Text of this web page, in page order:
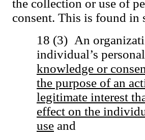
the collection or use of
consent. This is found in
18 (3) An
individual’s
knowledge or
the purpose of an
legitimate interest
effect on the
use and